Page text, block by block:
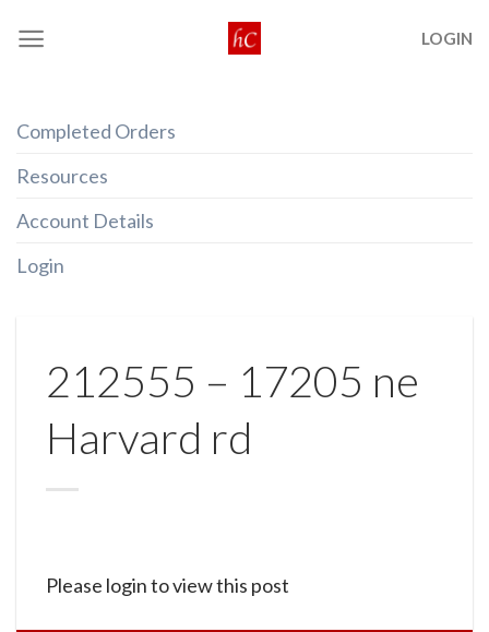
LOGIN
Completed Orders
Resources
Account Details
Login
212555 – 17205 ne
Harvard rd
Please login to view this post